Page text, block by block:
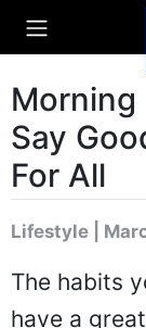
Morning
Say
For All
Lifestyle |
The habits
have a